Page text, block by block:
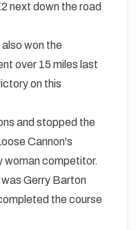
next down the road
won the
over 15 miles last
on this
and stopped the
Cannon's
woman competitor.
Gerry Barton
the course